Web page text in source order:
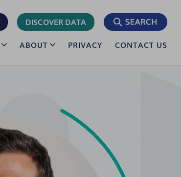
DISCOVER DATA
ABOUT PRIVACY CONTACT US